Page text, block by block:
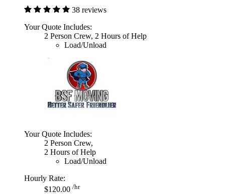
38 reviews
Your Quote Includes:
2 Person Crew, 2 Hours of Help
Load/Unload
Your Quote Includes:
2 Person Crew,
2 Hours of Help
Load/Unload
Hourly Rate:
$120.00 /hr